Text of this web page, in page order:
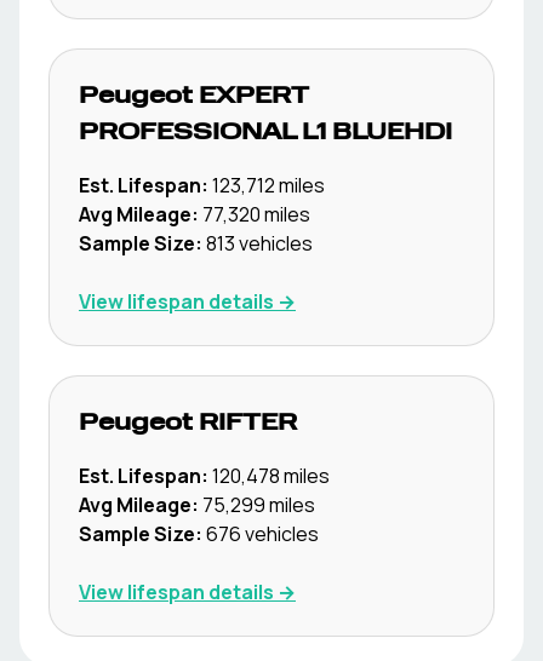
Peugeot EXPERT
PROFESSIONAL L1 BLUEHDI
Est. Lifespan: 123,712miles
Avg Mileage: 77,320miles
Sample Size: 813vehicles
View lifespan details →
Peugeot RIFTER
Est. Lifespan: 120,478miles
Avg Mileage: 75,299miles
Sample Size: 676vehicles
View lifespan details →